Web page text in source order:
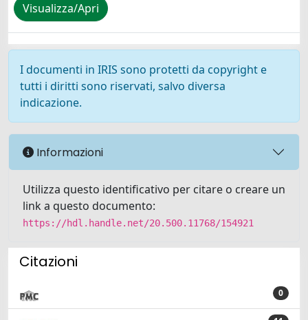
Visualizza/Apri
I documenti in IRIS sono protetti da copyright e
tutti i diritti sono riservati, salvo diversa
indicazione.
Informazioni
Utilizza questo identificativo per citare o creare un
link a questo documento:
https://hdl.handle.net/20.500.11768/154921
Citazioni
0